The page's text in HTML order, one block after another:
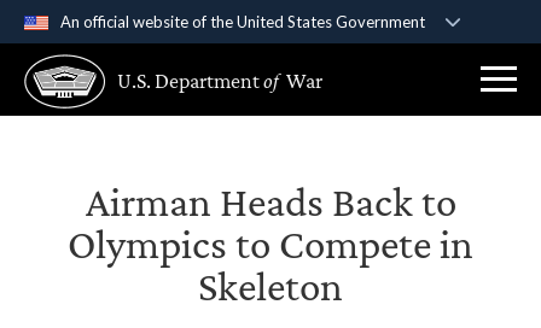
An official website of the United States Government
A .govwebsite belongs to an official government
organization in the United States.
Secure .gov websites use HTTPS
Alock ( )orhttps://means you’ve safely
connected to the .gov website. Share sensitive
information only on official, secure websites.
U.S. Departmentof War
Airman Heads Back to
Olympics to Compete in
Skeleton